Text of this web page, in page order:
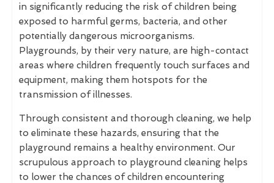
in significantly reducing the risk of children being
exposed to harmful germs, bacteria, and other
potentially dangerous microorganisms.
Playgrounds, by their very nature, are high-contact
areas where children frequently touch surfaces and
equipment, making them hotspots for the
transmission of illnesses.
Through consistent and thorough cleaning, we help
to eliminate these hazards, ensuring that the
playground remains a healthy environment. Our
scrupulous approach to playground cleaning helps
to lower the chances of children encountering